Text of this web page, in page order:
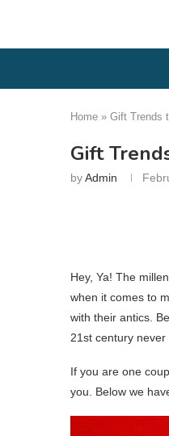
Home » Gift Trends
Gift
byAdmin
Hey, Ya! The
when it comes to
with their antics.
21st century
If you are one
you. Below we